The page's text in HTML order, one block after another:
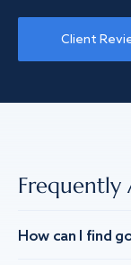
Client
Frequently
How can I find